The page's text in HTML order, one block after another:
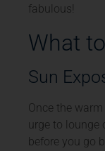
fabulous!
What
Sun
Once the
urge to lounge
before you go